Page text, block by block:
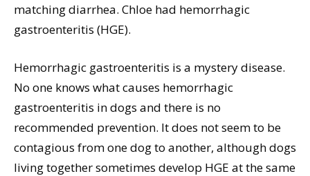
matching diarrhea. Chloe had hemorrhagic
gastroenteritis (HGE).
Hemorrhagic gastroenteritis is a mystery disease.
No one knows what causes hemorrhagic
gastroenteritis in dogs and there is no
recommended prevention. It does not seem to be
contagious from one dog to another, although dogs
living together sometimes develop HGE at the same